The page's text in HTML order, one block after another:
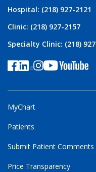
Hospital: (218) 927-2121
Clinic: (218) 927-2157
Specialty Clinic: (218)
MyChart
Patients
Submit Patient Comments
Price Transparency